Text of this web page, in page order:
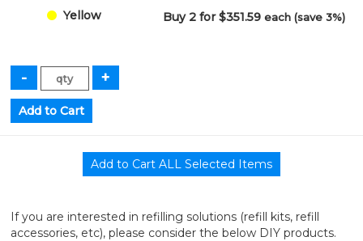
Yellow Buy 2 for $351.59each (save 3%)
If you are interested in refilling solutions (refill kits, refill
accessories, etc), please consider the below DIY products.